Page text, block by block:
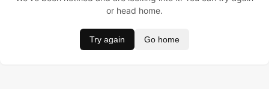
or head home.
Try again Go home